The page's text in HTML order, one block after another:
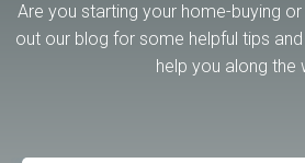
Are you starting your home-buying
out our blog for some helpful tips
help you along the